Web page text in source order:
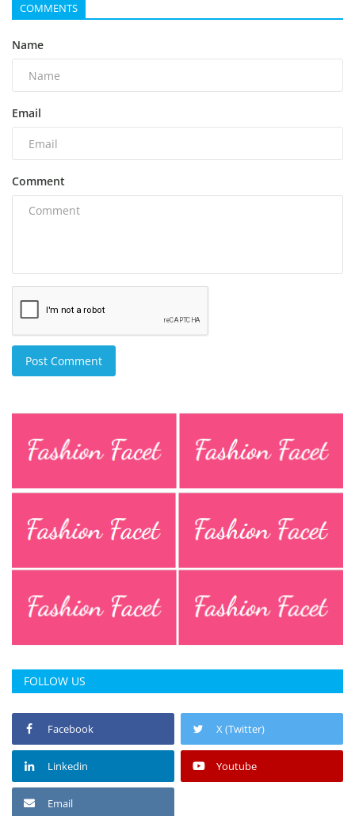
COMMENTS
Name
Email
Comment
Post Comment
FOLLOW US
Facebook X (Twitter)
Linkedin Youtube
Email